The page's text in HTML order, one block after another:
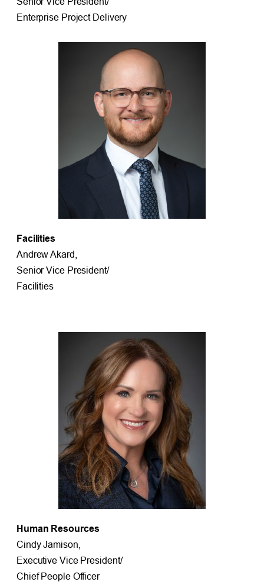
Enterprise Project Delivery
Facilities
Andrew Akard,
Senior Vice President/
Facilities
Human Resources
Cindy Jamison,
Executive Vice President/
Chief People Officer